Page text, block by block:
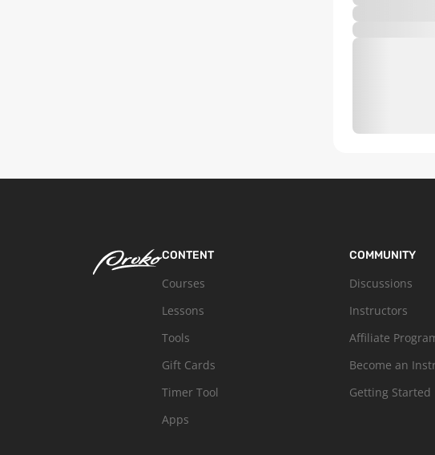
CONTENT
Courses
Lessons
Tools
Gift Cards
Timer Tool
Apps
COMMUNITY
Discussions
Instructors
Affiliate
Become an
Getting Started